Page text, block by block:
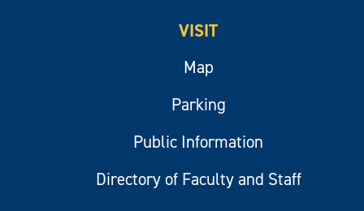
VISIT
Map
Parking
Public Information
Directory of Faculty and Staff